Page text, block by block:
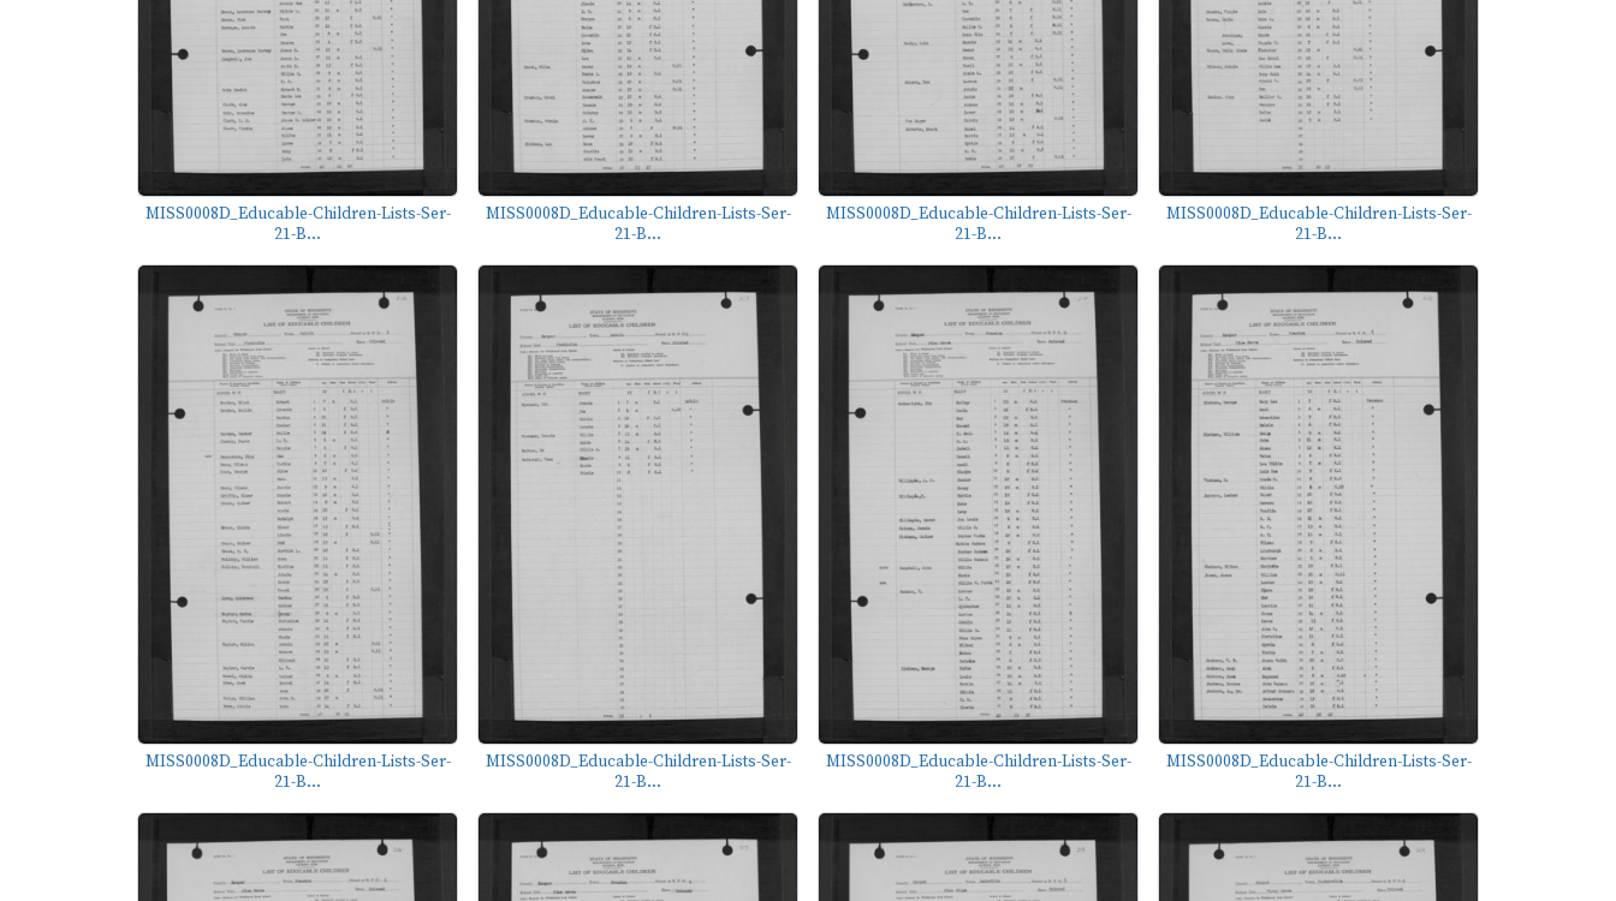
MISS0008D_Educable-Children-Lists-Ser-
21-B...
MISS0008D_Educable-Children-Lists-Ser-
21-B...
MISS0008D_Educable-Children-Lists-Ser-
21-B...
MISS0008D_Educable-Children-Lists-Ser-
21-B...
MISS0008D_Educable-Children-Lists-Ser-
21-B...
MISS0008D_Educable-Children-Lists-Ser-
21-B...
MISS0008D_Educable-Children-Lists-Ser-
21-B...
MISS0008D_Educable-Children-Lists-Ser-
21-B...